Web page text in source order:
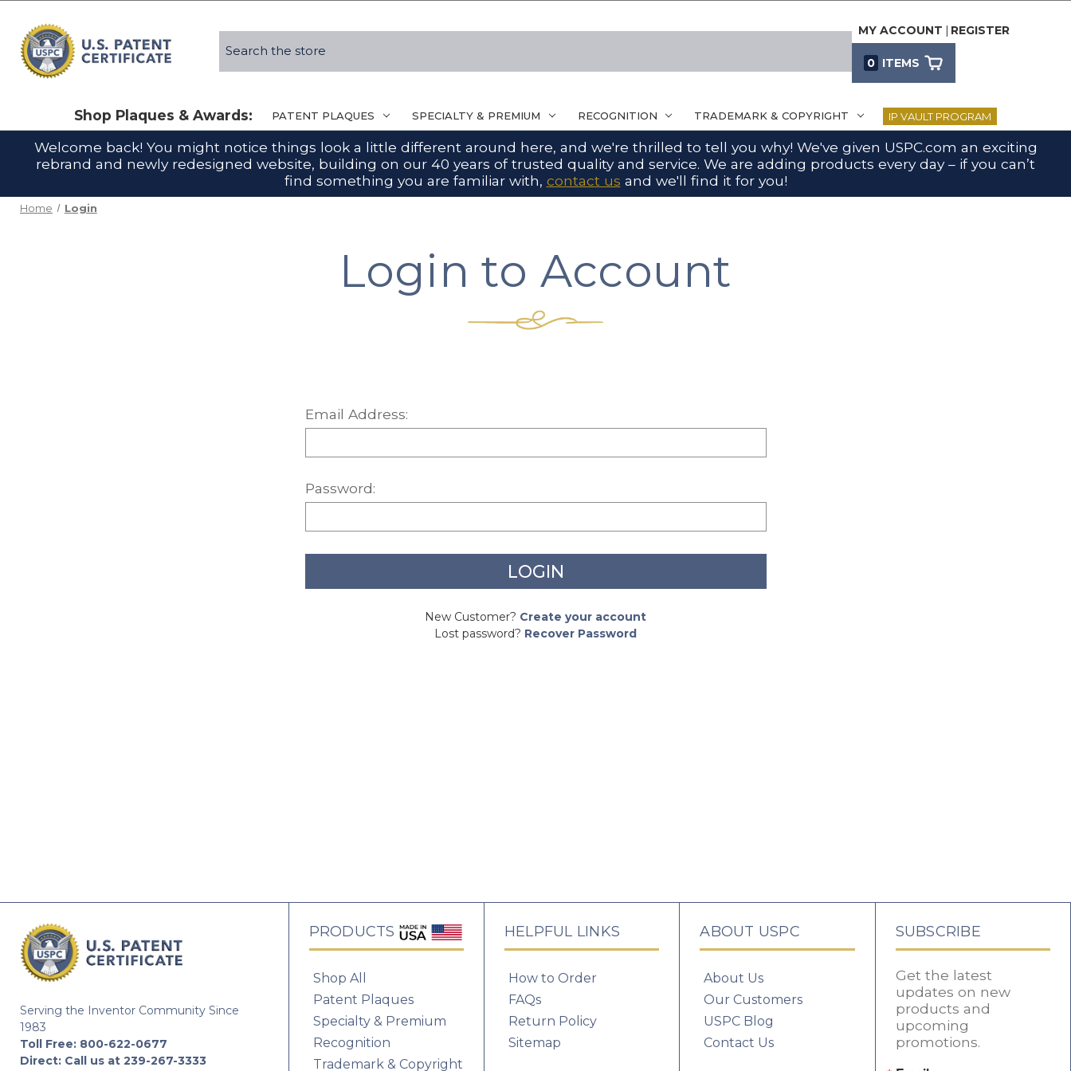
MY ACCOUNT REGISTER
0 ITEMS
Shop Plaques & Awards: PATENT PLAQUES SPECIALTY & PREMIUM RECOGNITION TRADEMARK & COPYRIGHT IP VAULT PROGRAM
Welcome back! You might notice things look a little different around here, and we're thrilled to tell you why! We've given USPC.com an exciting
rebrand and newly redesigned website, building on our 40 years of trusted quality and service. We are adding products every day – if you can’t
find something you are familiar with, contact us and we'll find it for you!
Home Login
Login to Account
Email Address:
Password:
New Customer? Create your account
Lost password? Recover Password
Serving the Inventor Community Since
1983
Toll Free: 800-622-0677
Direct: Call us at 239-267-3333
PRODUCTS
Shop All
Patent Plaques
Specialty & Premium
Recognition
Trademark & Copyright
HELPFUL LINKS
How to Order
FAQs
Return Policy
Sitemap
ABOUT USPC
About Us
Our Customers
USPC Blog
Contact Us
SUBSCRIBE
Get the latest
updates on new
products and
upcoming
promotions.